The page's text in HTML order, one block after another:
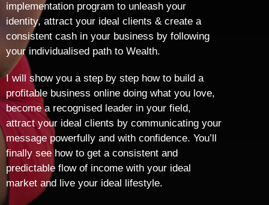
implementation program to unleash your
identity, attract your ideal clients & create a
consistent cash in your business by following
your individualised path to Wealth.
I will show you a step by step how to build a
profitable business online doing what you love,
become a recognised leader in your field,
attract your ideal clients by communicating your
message powerfully and with confidence. You’ll
finally see how to get a consistent and
predictable flow of income with your ideal
market and live your ideal lifestyle.